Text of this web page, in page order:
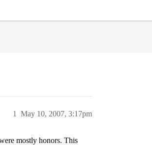
May 10, 2007, 3:17pm
1
mostly honors. This